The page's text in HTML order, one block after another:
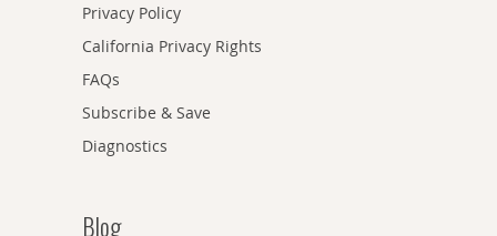
Privacy Policy
California Privacy Rights
FAQs
Subscribe & Save
Diagnostics
Blog